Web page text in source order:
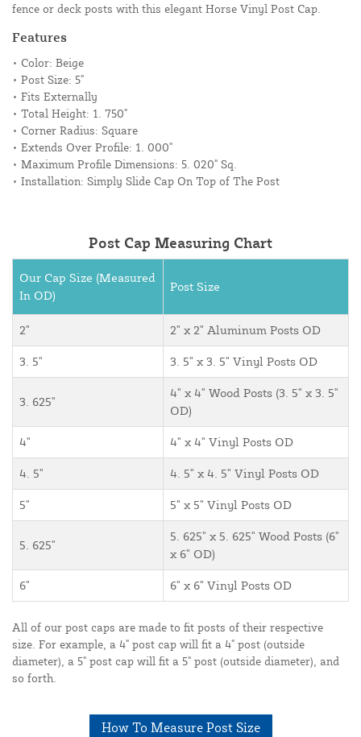
fence or deck posts with this elegant Horse Vinyl Post Cap.
Features
• Color: Beige
• Post Size: 5"
• Fits Externally
• Total Height: 1. 750"
• Corner Radius: Square
• Extends Over Profile: 1. 000"
• Maximum Profile Dimensions: 5. 020" Sq.
• Installation: Simply Slide Cap On Top of The Post
Post Cap Measuring Chart
Our Cap Size (Measured
In OD)
Post Size
2" 2" x 2" Aluminum Posts OD
3. 5" 3. 5" x 3. 5" Vinyl Posts OD
3. 625"
4" x 4" Wood Posts (3. 5" x 3. 5"
OD)
4" 4" x 4" Vinyl Posts OD
4. 5" 4. 5" x 4. 5" Vinyl Posts OD
5" 5" x 5" Vinyl Posts OD
5. 625"
5. 625" x 5. 625" Wood Posts (6"
x 6" OD)
6" 6" x 6" Vinyl Posts OD
All of our post caps are made to fit posts of their respective
size. For example, a 4" post cap will fit a 4" post (outside
diameter), a 5" post cap will fit a 5" post (outside diameter), and
so forth.
How To Measure Post Size